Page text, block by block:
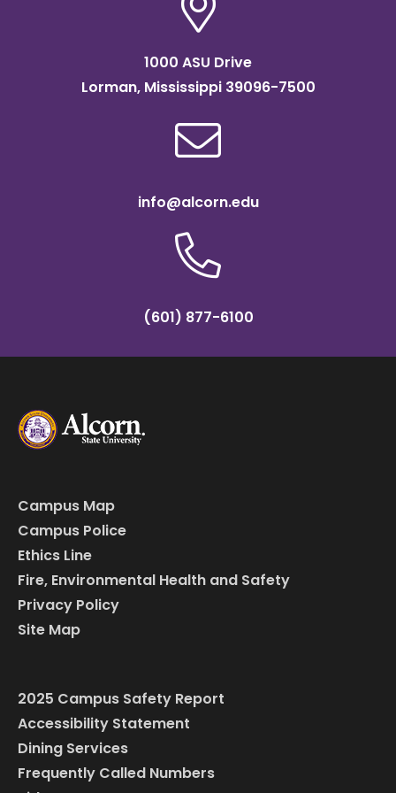
1000 ASU Drive
Lorman, Mississippi 39096-7500
info@alcorn.edu
(601) 877-6100
Campus Map
Campus Police
Ethics Line
Fire, Environmental Health and Safety
Privacy Policy
Site Map
2025 Campus Safety Report
Accessibility Statement
Dining Services
Frequently Called Numbers